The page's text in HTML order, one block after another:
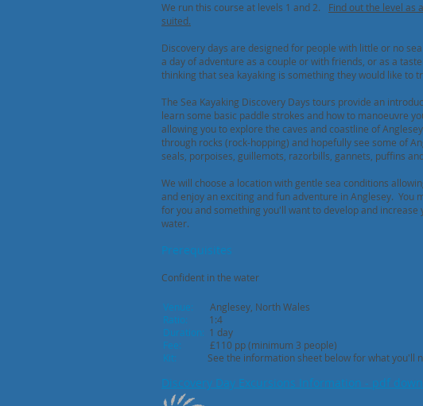
We run this course at levels 1 and 2. Find out the level as
suited.
Discovery days are designed for people with little or no
a day of adventure as a couple or with friends, or as a
thinking that sea kayaking is something they would like to
The Sea Kayaking Discovery Days tours provide an
learn some basic paddle strokes and how to manoeuvre
allowing you to explore the caves and coastline of
through rocks (rock-hopping) and hopefully see some of
seals, porpoises, guillemots, razorbills, gannets, puffins
We will choose a location with gentle sea conditions
and enjoy an exciting and fun adventure in Anglesey. You
for you and something you'll want to develop and increase
water.
Prerequisites
Confident in the water
Venue:
Anglesey, North Wales
Ratio:
1:4
Duration: 1 day
Fee:
£110 pp (minimum 3 people)
Kit:
See the information sheet below for what you'll
Discovery Day Excursions Information - pdf